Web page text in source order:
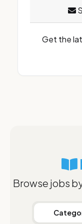
Get the
Browse jobs